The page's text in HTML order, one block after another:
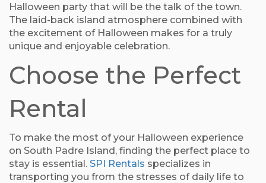
Halloween party that will be the talk of the town.
The laid-back island atmosphere combined with
the excitement of Halloween makes for a truly
unique and enjoyable celebration.
Choose the Perfect
Rental
To make the most of your Halloween experience
on South Padre Island, finding the perfect place to
stay is essential. SPI Rentals specializes in
transporting you from the stresses of daily life to